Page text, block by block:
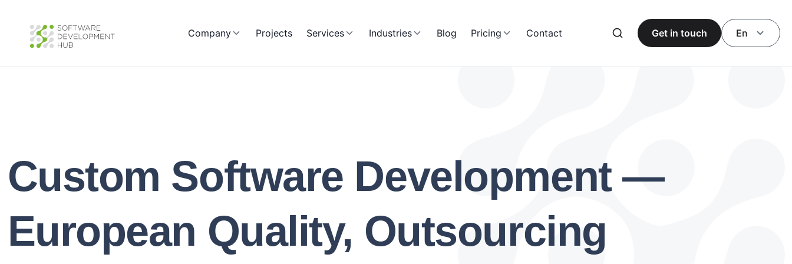
Company Projects Services Industries Blog Pricing Contact Get in touch En
Custom Software Development —
European Quality, Outsourcing